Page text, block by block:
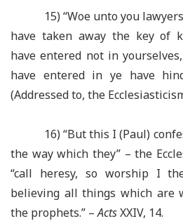
15) “Woe unto you
have taken away the key of
have entered not in
have entered in ye have
(Addressed to, the
16) “But this I (Paul)
the way which they” – the
“call heresy, so worship I
believing all things which are
the prophets.” –ActsXXIV, 14.